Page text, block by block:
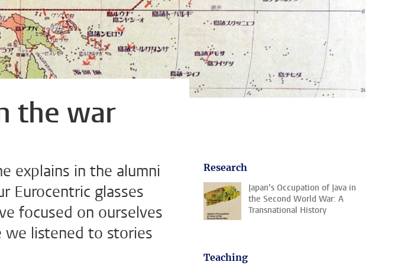
the war
explains in the alumni
Eurocentric glasses
focused on ourselves
we listened to stories
Research
Japan’s Occupation of Java in
the Second World War: A
Transnational History
Teaching